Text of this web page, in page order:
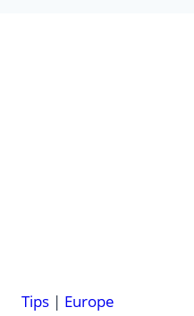
Tips | Europe